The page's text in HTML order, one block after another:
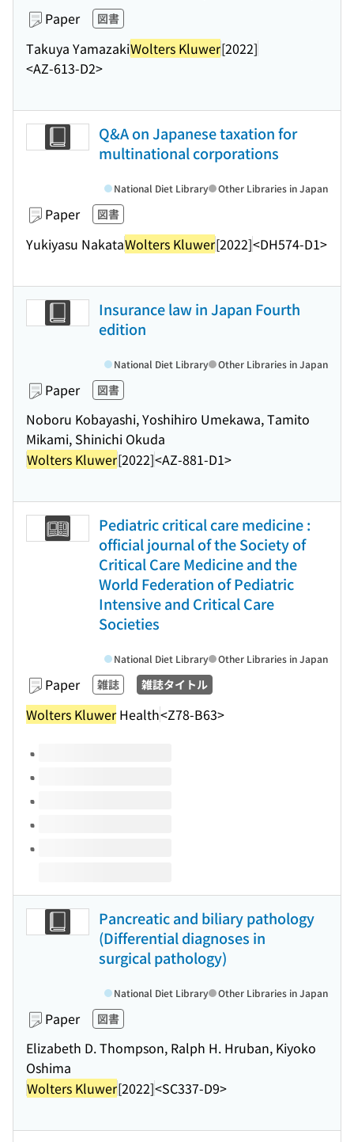
Paper 図書
Takuya YamazakiWolters Kluwer[2022]
<AZ-613-D2>
Q&A on Japanese taxation for
multinational corporations
Paper 図書
Yukiyasu NakataWolters Kluwer[2022]<DH574-D1>
National Diet Library Other Libraries in Japan
Insurance law in Japan Fourth
edition
Paper 図書
Noboru Kobayashi, Yoshihiro Umekawa, Tamito
Mikami, Shinichi Okuda
Wolters Kluwer[2022]<AZ-881-D1>
National Diet Library Other Libraries in Japan
Pediatric critical care medicine :
official journal of the Society of
Critical Care Medicine and the
World Federation of Pediatric
Intensive and Critical Care
Societies
Paper 雑誌 雑誌タイトル
Wolters KluwerHealth<Z78-B63>
National Diet Library Other Libraries in Japan
Volumes of this title
Pancreatic and biliary pathology
(Differential diagnoses in
surgical pathology)
Paper 図書
Elizabeth D. Thompson, Ralph H. Hruban, Kiyoko
Oshima
Wolters Kluwer[2022]<SC337-D9>
National Diet Library Other Libraries in Japan